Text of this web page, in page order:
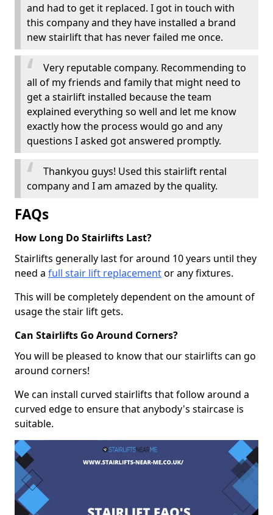
and had to get it replaced. I got in touch with
this company and they have installed a brand
new stairlift that has never failed me once.
Very reputable company. Recommending to
all of my friends and family that might need to
get a stairlift installed because the team
explained everything so well and let me know
exactly how the process would go and any
questions I asked got answered promptly.
Thankyou guys! Used this stairlift rental
company and I am amazed by the quality.
FAQs
How Long Do Stairlifts Last?
Stairlifts generally last for around 10 years until they
need a full stair lift replacementor any fixtures.
This will be completely dependent on the amount of
usage the stair lift gets.
Can Stairlifts Go Around Corners?
You will be pleased to know that our stairlifts can go
around corners!
We can install curved stairlifts that follow around a
curved edge to ensure that anybody's staircase is
suitable.